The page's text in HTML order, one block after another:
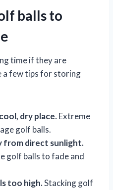
balls to
time if they are
a few tips for storing
dry place.Extreme
golf balls.
from direct sunlight.
golf balls to fade and
too high.Stacking golf